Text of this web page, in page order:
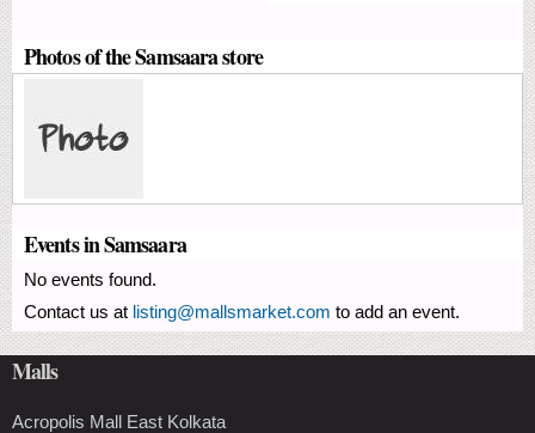
Photos of the Samsaara store
Events in Samsaara
No events found.
Contact us at listing@mallsmarket.com to add an event.
Malls
Acropolis Mall East Kolkata